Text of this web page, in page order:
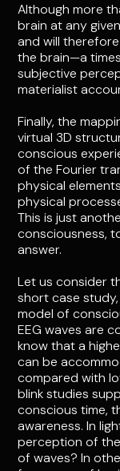
Although more
brain at any
and will
the brain—a
subjective
materialist
Finally, the
virtual 3D
conscious
of the Fourier
physical
physical
This is just
consciousness,
answer.
Let us consider
short case
model of
EEG waves are
know that a
can be
compared with
blink studies
conscious time,
awareness. In
perception of
of waves? In